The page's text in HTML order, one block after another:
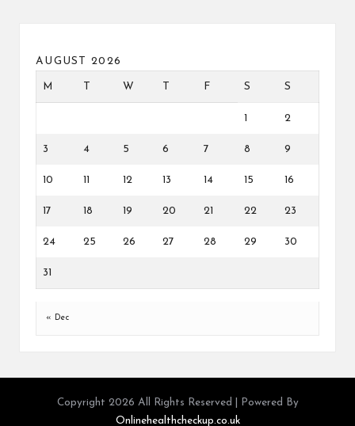
AUGUST 2026
M W F S S
1 2
3 4 5 6 7 8 9
10 11 12 13 14 15 16
17 18 19 20 21 22 23
24 25 26 27 28 29 30
31
« Dec
Copyright 2026 All Rights Reserved | Powered By
Onlinehealthcheckup.co.uk